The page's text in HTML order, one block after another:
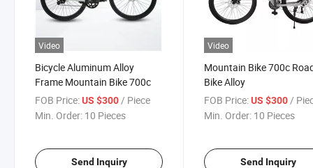
Video
Bicycle Aluminum Alloy
Frame Mountain Bike 700c
FOB Price:US $300 / Piece
Min. Order: 10 Pieces
Send Inquiry
Video
Mountain Bike 700c
Bike Alloy
FOB Price: US $300 /
Min. Order: 10 Pieces
Send Inquiry